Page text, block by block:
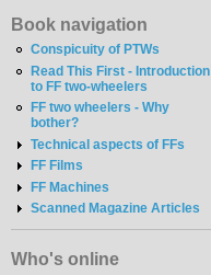
Book navigation
Conspicuity of PTWs
Read This First - Introduction
to FF two-wheelers
FF two wheelers - Why
bother?
Technical aspects of FFs
FF Films
FF Machines
Scanned Magazine Articles
Who's online